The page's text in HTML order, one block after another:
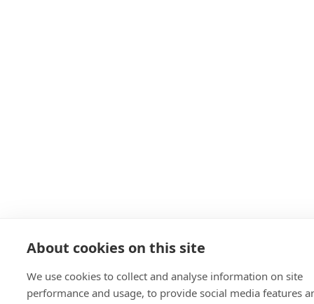
About cookies on this site
We use cookies to collect and analyse information on site
performance and usage, to provide social media features